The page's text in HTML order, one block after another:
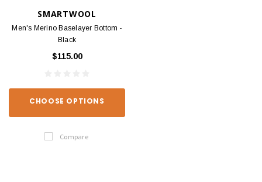
SMARTWOOL
Men's Merino Baselayer Bottom -
Black
$115.00
CHOOSE OPTIONS
Compare